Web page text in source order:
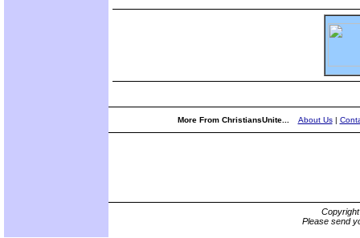
More From ChristiansUnite... About Us|
Please send